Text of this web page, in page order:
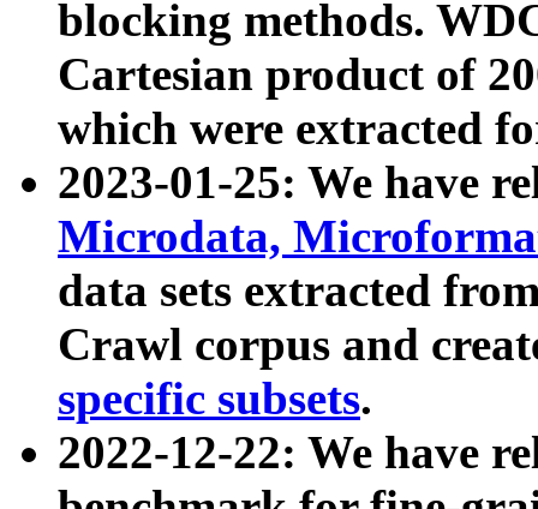
blocking methods.
Cartesian product of
which were extracted
2023-01-25: We have
Microdata,
data sets extracted
Crawl corpus and
specific subsets.
2022-12-22: We have